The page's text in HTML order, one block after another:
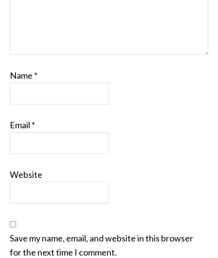
Name *
Email *
Website
Save my name, email, and website in this browser
for the next time I comment.